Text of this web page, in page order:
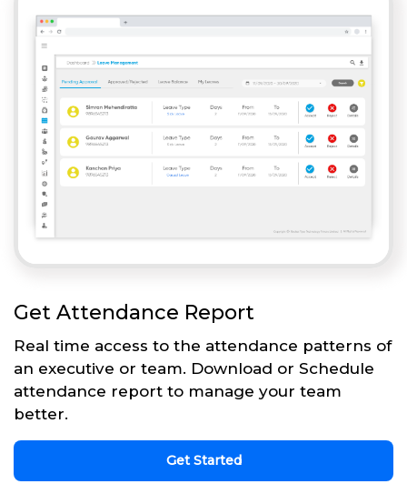
Get Attendance Report
Real time access to the attendance patterns of
an executive or team. Download or Schedule
attendance report to manage your team
better.
Get Started